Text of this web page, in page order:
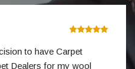
to have Carpet
Dealers for my wool